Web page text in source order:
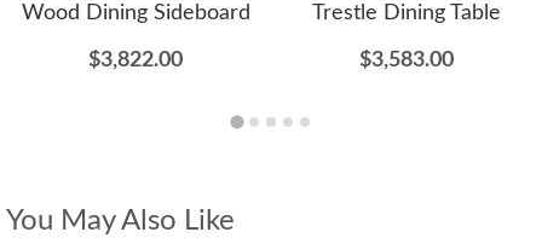
Wood Dining Sideboard
$3,822.00
Trestle Dining Table
$3,583.00
You May Also Like